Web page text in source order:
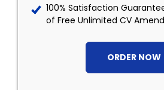
100% Satisfaction
of Free Unlimited CV
ORDER NOW